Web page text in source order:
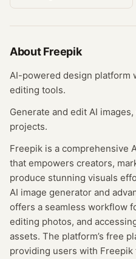
AboutFreepik
AI-powered design platform
editing tools.
Generate and edit AI
projects.
Freepik is a comprehensive
that empowers creators,
produce stunning visuals
AI image generator and
offers a seamless workflow
editing photos, and
assets. The platform’s free
providing users with